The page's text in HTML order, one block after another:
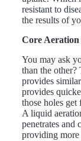
resistant to
the results of
Core
You may ask
than the other?
provides
provides
those holes
A liquid
penetrates and
providing more